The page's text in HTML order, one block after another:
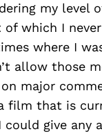
my level
of which I
where I
allow those
major
film that is
could give